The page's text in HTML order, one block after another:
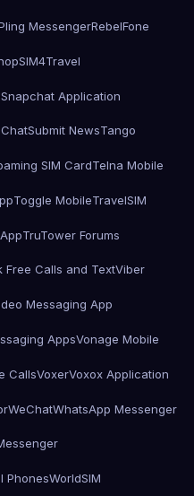
MessengerRebelFone
SIM4Travel
Snapchat Application
Submit NewsTango
SIM CardTelna Mobile
Toggle MobileTravelSIM
TruTower Forums
Free Calls and TextViber
Messaging App
AppsVonage Mobile
CallsVoxerVoxox Application
WeChatWhatsApp Messenger
PhonesWorldSIM